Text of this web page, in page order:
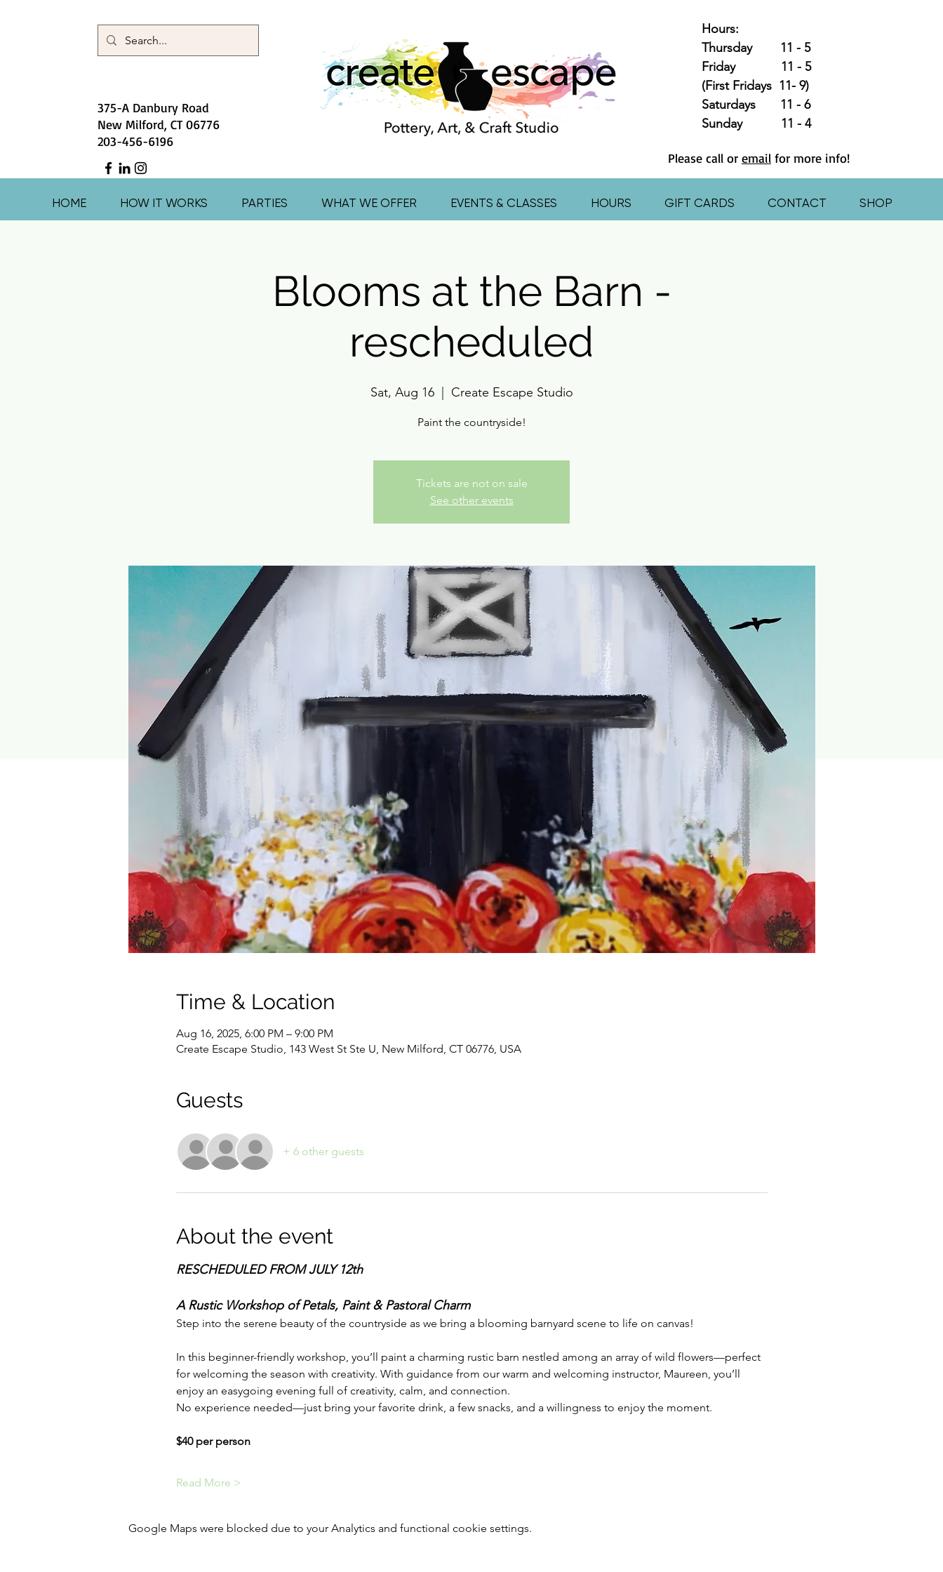
375-A Danbury Road
New Milford, CT 06776
203-456-6196
Hours:
Thursday 11 - 5
Friday 11 - 5
(First Fridays 11- 9)
Saturdays 11 - 6
Sunday 11 - 4
Please call or email for more info!
HOME HOW IT WORKS PARTIES WHAT WE OFFER EVENTS & CLASSES HOURS GIFT CARDS CONTACT SHOP
Blooms at the Barn -
rescheduled
Sat, Aug 16
  |
Create Escape Studio
Paint the countryside!
Tickets are not on sale
See other events
Time & Location
Aug 16, 2025, 6:00 PM – 9:00 PM
Create Escape Studio, 143 West St Ste U, New Milford, CT 06776, USA
Guests
+ 6 other guests
About the event
RESCHEDULED FROM JULY 12th
A Rustic Workshop of Petals, Paint & Pastoral Charm
Step into the serene beauty of the countryside as we bring a blooming barnyard scene to life on canvas!
In this beginner-friendly workshop, you’ll paint a charming rustic barn nestled among an array of wild flowers—perfect
for welcoming the season with creativity. With guidance from our warm and welcoming instructor, Maureen, you’ll
enjoy an easygoing evening full of creativity, calm, and connection.
No experience needed—just bring your favorite drink, a few snacks, and a willingness to enjoy the moment.
$40 per person
Read More >
Google Maps were blocked due to your Analytics and functional cookie settings.